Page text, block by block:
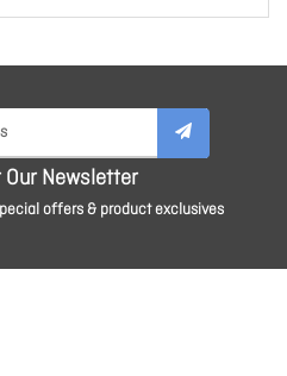
Our Newsletter
offers & product exclusives